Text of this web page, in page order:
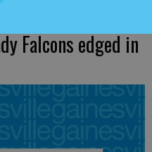
Falcons edged in